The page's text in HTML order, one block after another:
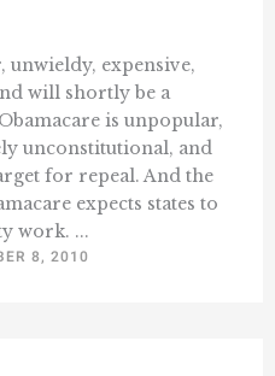
unwieldy, expensive,
will shortly be a
is unpopular,
unconstitutional, and
for repeal. And the
expects states to
work. ...
8, 2010